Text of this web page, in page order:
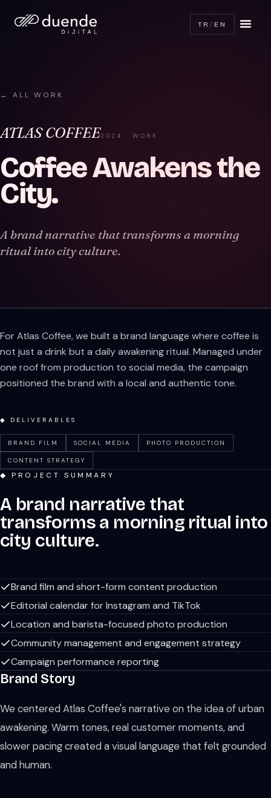
TR / EN
← ALL WORK
ATLAS COFFEE2024 · WORK
Coffee Awakens the
City.
A brand narrative that transforms a morning
ritual into city culture.
For Atlas Coffee, we built a brand language where coffee is
not just a drink but a daily awakening ritual. Managed under
one roof from production to social media, the campaign
positioned the brand with a local and authentic tone.
◆ DELIVERABLES
BRAND FILM SOCIAL MEDIA PHOTO PRODUCTION
CONTENT STRATEGY
◆ PROJECT SUMMARY
A brand narrative that
transforms a morning ritual into
city culture.
Brand film and short-form content production
Editorial calendar for Instagram and TikTok
Location and barista-focused photo production
Community management and engagement strategy
Campaign performance reporting
Brand Story
We centered Atlas Coffee's narrative on the idea of urban
awakening. Warm tones, real customer moments, and
slower pacing created a visual language that felt grounded
and human.